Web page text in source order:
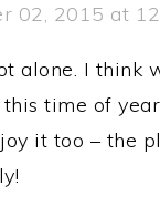
02, 2015 at
alone. I think
time of
it too – the